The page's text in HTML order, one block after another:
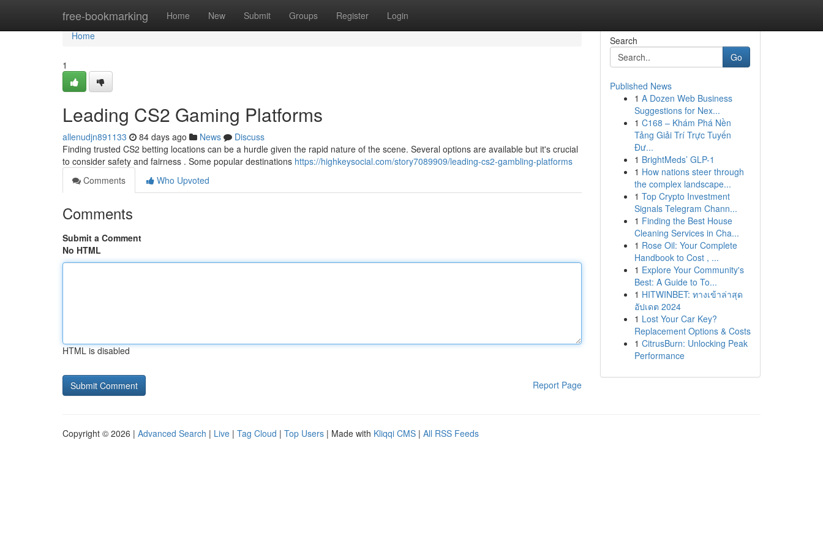
free-bookmarking Home New Submit Groups Register Login
Home
Home
1
Leading CS2 Gaming Platforms
allenudjn891133 84 days ago News
Discuss
Finding trusted CS2 betting locations can be a hurdle given the rapid nature of the scene. Several options are available but it's crucial
to consider safety and fairness . Some popular destinations https://highkeysocial.com/story7089909/leading-cs2-gambling-platforms
Comments
Who Upvoted
Comments
Submit a Comment
No HTML
HTML is disabled
Report Page
Search
Go
Published News
1 A Dozen Web Business
Suggestions for Nex...
1 C168 – Khám Phá Nền
Tảng Giải Trí Trực Tuyến
Đư...
1 BrightMeds’ GLP-1
1 How nations steer through
the complex landscape...
1 Top Crypto Investment
Signals Telegram Chann...
1 Finding the Best House
Cleaning Services in Cha...
1 Rose Oil: Your Complete
Handbook to Cost , ...
1 Explore Your Community's
Best: A Guide to To...
1 HITWINBET: ทางเข้าล่าสุด
อัปเดต 2024
1 Lost Your Car Key?
Replacement Options & Costs
1 CitrusBurn: Unlocking Peak
Performance
Copyright © 2026 | Advanced Search | Live | Tag Cloud | Top Users | Made with Kliqqi CMS | All RSS Feeds